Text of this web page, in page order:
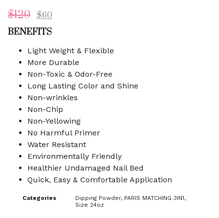
$120 $60
BENEFITS
Light Weight & Flexible
More Durable
Non-Toxic & Odor-Free
Long Lasting Color and Shine
Non-wrinkles
Non-Chip
Non-Yellowing
No Harmful Primer
Water Resistant
Environmentally Friendly
Healthier Undamaged Nail Bed
Quick, Easy & Comfortable Application
Categories Dipping Powder, PARIS MATCHING 3IN1,
Size 24oz